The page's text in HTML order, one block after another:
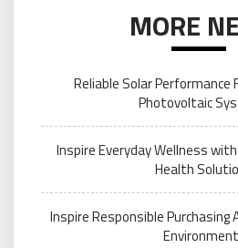
MORE
Reliable Solar Performance
Photovoltaic
Inspire Everyday Wellness
Health
Inspire Responsible Purchasing